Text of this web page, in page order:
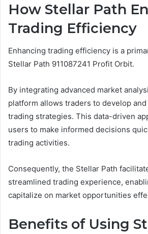
How Stellar Path
Trading Efficiency
Enhancing trading efficiency is a
Stellar Path 911087241 Profit Orbit.
By integrating advanced market
platform allows traders to develop
trading strategies. This data-driven
users to make informed decisions
trading activities.
Consequently, the Stellar Path
streamlined trading experience,
capitalize on market opportunities
Benefits of Using